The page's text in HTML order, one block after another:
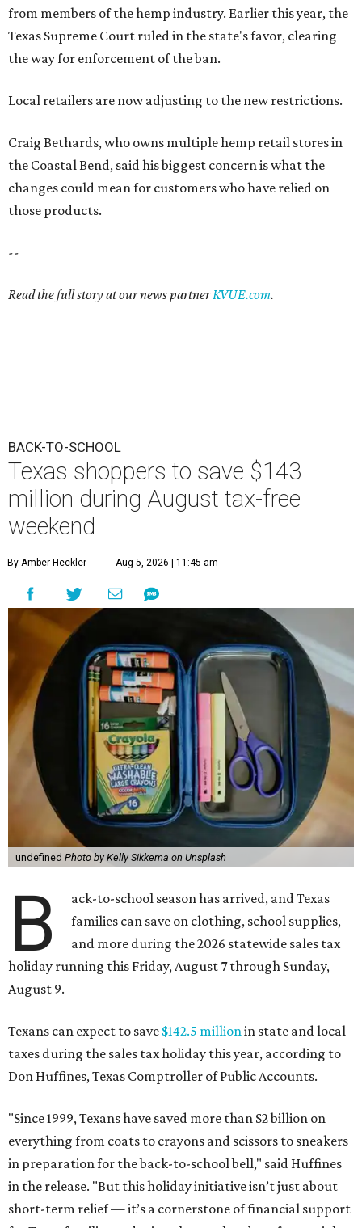
from members of the hemp industry. Earlier this year, the
Texas Supreme Court ruled in the state's favor, clearing
the way for enforcement of the ban.
Local retailers are now adjusting to the new restrictions.
Craig Bethards, who owns multiple hemp retail stores in
the Coastal Bend, said his biggest concern is what the
changes could mean for customers who have relied on
those products.
--
Read the full story at our news partnerKVUE.com.
BACK-TO-SCHOOL
Texas shoppers to save $143
million during August tax-free
weekend
By Amber Heckler Aug 5, 2026 | 11:45 am
undefined Photo by Kelly Sikkema on Unsplash
B
ack-to-school season has arrived, and Texas
families can save on clothing, school supplies,
and more during the 2026 statewide sales tax
holiday running this Friday, August 7 through Sunday,
August 9.
Texans can expect to save $142.5 millionin state and local
taxes during the sales tax holiday this year, according to
Don Huffines, Texas Comptroller of Public Accounts.
"Since 1999, Texans have saved more than $2 billion on
everything from coats to crayons and scissors to sneakers
in preparation for the back-to-school bell," said Huffines
in the release. "But this holiday initiative isn’t just about
short-term relief — it’s a cornerstone of financial support